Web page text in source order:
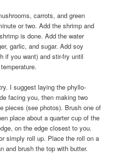
carrots, and green
or two. Add the shrimp and
is done. Add the water
garlic, and sugar. Add soy
if you want) and stir-fry until
I suggest laying the phyllo-
facing you, then making two
pieces (see photos). Brush one of
place about a quarter cup of the
on the edge closest to you.
simply roll up. Place the roll on a
and brush the top with butter.